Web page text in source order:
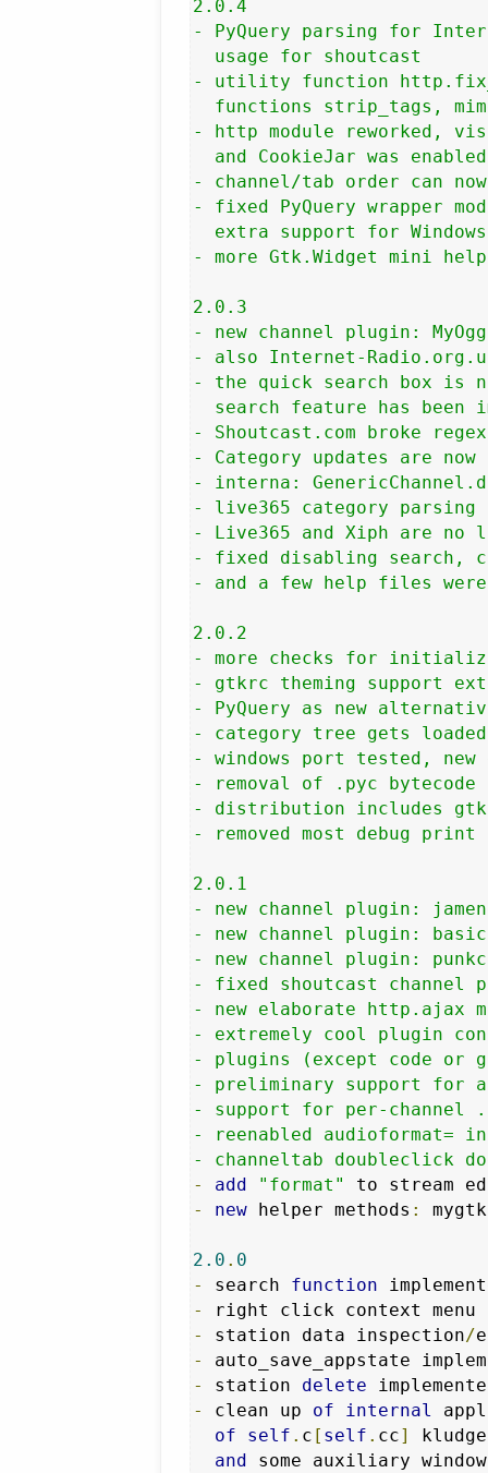
2.0.4
- PyQuery parsing for
  usage for shoutcast
- utility function
functions strip_tags,
- http module reworked,
  and CookieJar was enabled
- channel/tab order can
- fixed PyQuery wrapper
extra support for
- more Gtk.Widget mini
2.0.3
- new channel plugin:
- also Internet-
- the quick search box is
search feature has been
- Shoutcast.com broke
- Category updates are
- interna:
- live365 category parsing
- Live365 and Xiph are
- fixed disabling search,
- and a few help files were
2.0.2
- more checks for
- gtkrc theming support
- PyQuery as new
- category tree gets
- windows port tested,
- removal of .pyc bytecode
- distribution includes
- removed most debug
2.0.1
- new channel plugin:
- new channel plugin:
- new channel plugin:
- fixed shoutcast channel
- new elaborate http.ajax
- extremely cool plugin
- plugins (except code or
- preliminary support for
- support for per-channel
- reenabled audioformat=
- channeltab doubleclick
-
add
"format"
-
new helper methods : mygtk
2.0 . 0
-
search function
-
-
station data inspection/
-
-
station delete
-
clean up of internal
of
self . c [ self . cc]
and
some auxiliary